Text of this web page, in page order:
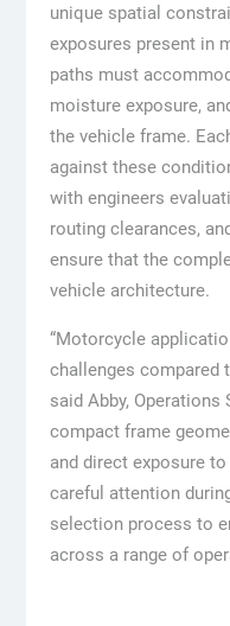
unique spatial
exposures present in
paths must
moisture exposure,
the vehicle frame.
against these
with engineers
routing clearances,
ensure that the
vehicle architecture.
“Motorcycle
challenges compared
said Abby, Operations
compact frame
and direct exposure
careful attention
selection process to
across a range of